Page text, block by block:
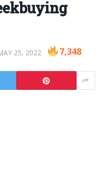
25, 2022 7,348